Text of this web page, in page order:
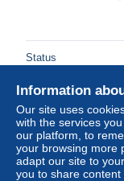
Status
New
Information
Our site uses
with the services
our platform, to
your browsing more
adapt our site to
you to share content